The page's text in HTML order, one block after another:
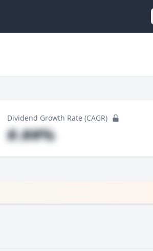
Dividend Growth Rate (CAGR)
#.##%